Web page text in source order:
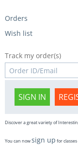
Orders
Wish list
Track my order(s)
SIGN IN
Discover a great variety of
You can nowsign up for